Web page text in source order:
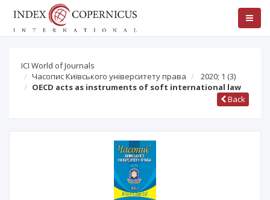
ICI World of Journals
Часопис Київського університету права
2020; 1 (3)
OECD acts as instruments of soft international law
Back